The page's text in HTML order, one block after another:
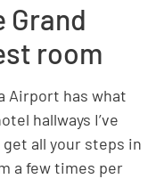
Grand
room
Airport has what
hallways I’ve
get all your steps in
a few times per